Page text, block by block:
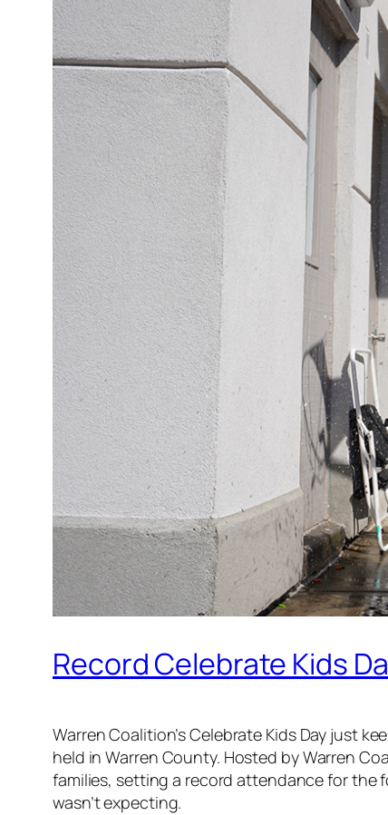
Record Celebrate Kids
Warren Coalition’s Celebrate Kids Day just
held in Warren County. Hosted by Warren
families, setting a record attendance for the
wasn’t expecting.